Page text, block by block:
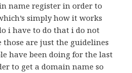
name register in order to
simply how it works
i have to do that i do not
are just the guidelines
have been doing for the last
to get a domain name so